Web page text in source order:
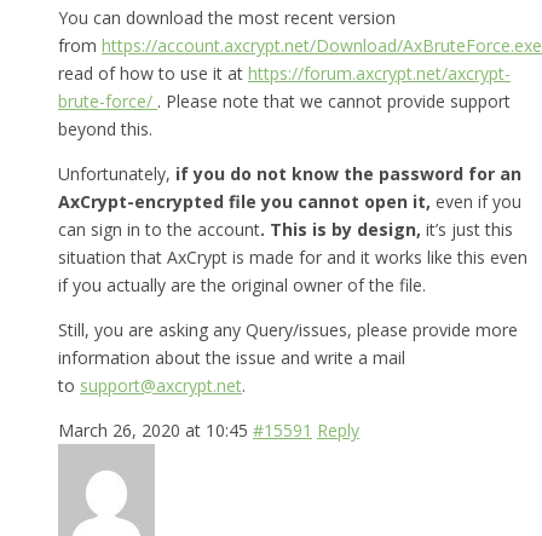
You can download the most recent version
from https://account.axcrypt.net/Download/AxBruteForce.exe
read of how to use it at https://forum.axcrypt.net/axcrypt-
brute-force/ . Please note that we cannot provide support
beyond this.
Unfortunately, if you do not know the password for an
AxCrypt-encrypted file you cannot open it, even if you
can sign in to the account. This is by design, it’s just this
situation that AxCrypt is made for and it works like this even
if you actually are the original owner of the file.
Still, you are asking any Query/issues, please provide more
information about the issue and write a mail
to support@axcrypt.net.
March 26, 2020 at 10:45 #15591 Reply